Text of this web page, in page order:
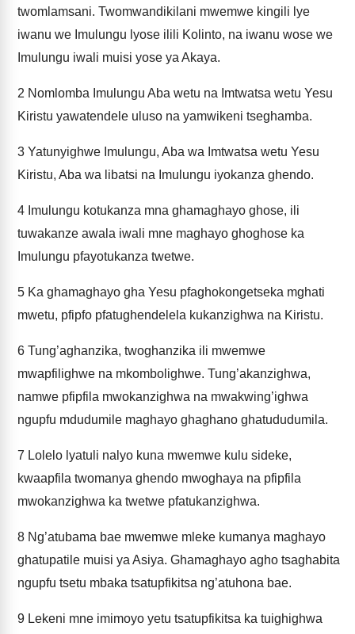
twomlamsani. Twomwandikilani mwemwe kingili lye
iwanu we Imulungu lyose ilili Kolinto, na iwanu wose we
Imulungu iwali muisi yose ya Akaya.
2 Nomlomba Imulungu Aba wetu na Imtwatsa wetu Yesu
Kiristu yawatendele uluso na yamwikeni tseghamba.
3 Yatunyighwe Imulungu, Aba wa Imtwatsa wetu Yesu
Kiristu, Aba wa libatsi na Imulungu iyokanza ghendo.
4 Imulungu kotukanza mna ghamaghayo ghose, ili
tuwakanze awala iwali mne maghayo ghoghose ka
Imulungu pfayotukanza twetwe.
5 Ka ghamaghayo gha Yesu pfaghokongetseka mghati
mwetu, pfipfo pfatughendelela kukanzighwa na Kiristu.
6 Tung’aghanzika, twoghanzika ili mwemwe
mwapfilighwe na mkombolighwe. Tung’akanzighwa,
namwe pfipfila mwokanzighwa na mwakwing’ighwa
ngupfu mdudumile maghayo ghaghano ghatududumila.
7 Lolelo lyatuli nalyo kuna mwemwe kulu sideke,
kwaapfila twomanya ghendo mwoghaya na pfipfila
mwokanzighwa ka twetwe pfatukanzighwa.
8 Ng’atubama bae mwemwe mleke kumanya maghayo
ghatupatile muisi ya Asiya. Ghamaghayo agho tsaghabita
ngupfu tsetu mbaka tsatupfikitsa ng’atuhona bae.
9 Lekeni mne imimoyo yetu tsatupfikitsa ka tuighighwa